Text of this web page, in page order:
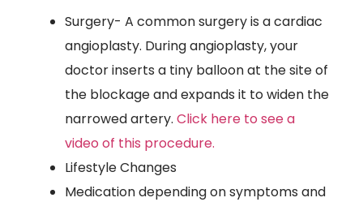
Surgery- A common surgery is a cardiac
angioplasty. During angioplasty, your
doctor inserts a tiny balloon at the site of
the blockage and expands it to widen the
narrowed artery. Click here to see a
video of this procedure.
Lifestyle Changes
Medication depending on symptoms and